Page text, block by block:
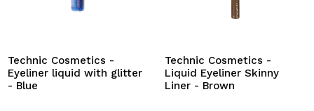
Technic Cosmetics -
Eyeliner liquid with glitter
- Blue
Technic Cosmetics -
Liquid Eyeliner Skinny
Liner - Brown